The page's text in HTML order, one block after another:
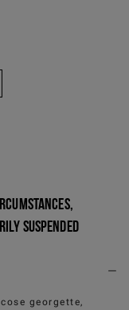
suspended
georgette,